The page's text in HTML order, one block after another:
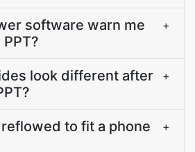
software warn me
+
look different after
+
reflowed to fit a phone
+